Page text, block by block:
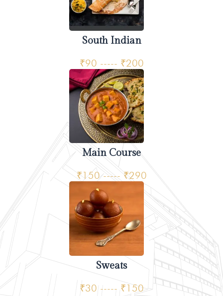
South Indian
₹90 ----- ₹200
Main Course
₹150 ----- ₹290
Sweats
₹30 ----- ₹150